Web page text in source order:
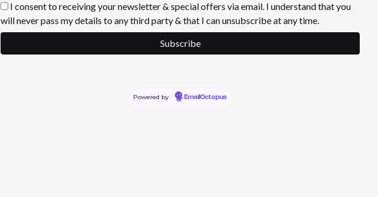
I consent to receiving your newsletter & special offers via email. I understand that you
will never pass my details to any third party & that I can unsubscribe at any time.
Powered by EmailOctopus